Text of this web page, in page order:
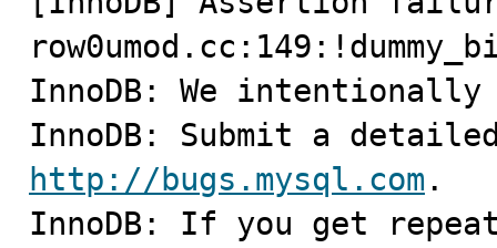
InnoDB: We intentionally
http://bugs.mysql.com .
InnoDB: If you get